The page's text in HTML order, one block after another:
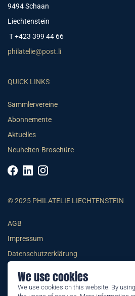
We use cookies
We use cookies on this website. By
9494 Schaan
Liechtenstein
T +423 399 44 66
philatelie@post.li
QUICK LINKS
Sammlervereine
Abonnemente
Aktuelles
Neuheiten-Broschüre
© 2025 PHILATELIE LIECHTENSTEIN
AGB
Impressum
Datenschutzerklärung